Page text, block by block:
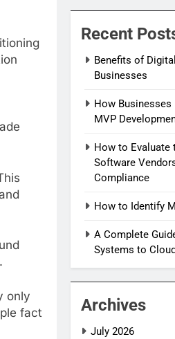
only
fact
Recent
Benefits of
Businesses
How Businesses
MVP
How to Evaluate
Software
Compliance
How to Identify
A Complete
Systems to
Archives
July 2026